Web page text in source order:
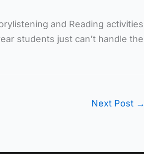
and Reading activities
students just can’t handle the
Next Post →